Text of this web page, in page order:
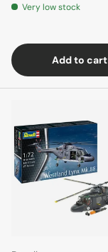
Very low stock
Add to cart